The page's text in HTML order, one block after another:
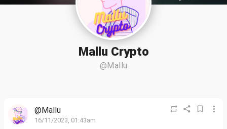
Mallu Crypto
@Mallu
@Mallu
16/11/2023, 01:43am